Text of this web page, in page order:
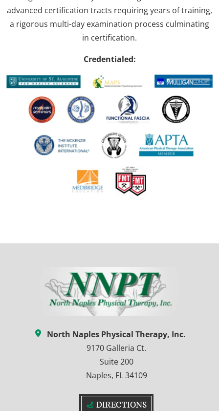
advanced certification tracts requiring years of training,
a rigorous multi-day examination process culminating
in certification.
Credentialed:
North Naples Physical Therapy, Inc.
9170 Galleria Ct.
Suite 200
Naples, FL 34109
DIRECTIONS